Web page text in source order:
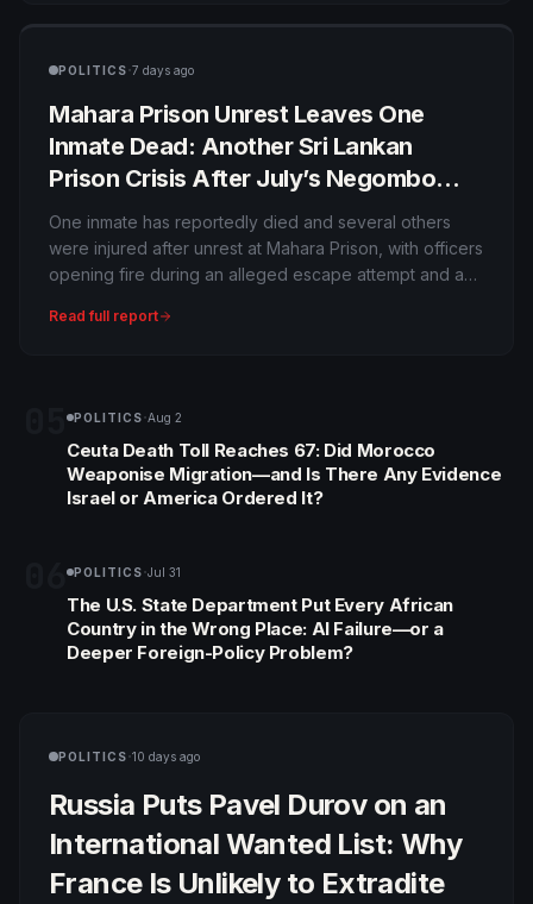
reason.
POLITICS·7 days ago
Mahara Prison Unrest Leaves One
Inmate Dead: Another Sri Lankan
Prison Crisis After July’s Negombo
Bloodshed
One inmate has reportedly died and several others
were injured after unrest at Mahara Prison, with officers
opening fire during an alleged escape attempt and a
after catastrophic prison violence elsewhere in Sri
Read full report
POLITICS·Aug 2
Ceuta Death Toll Reaches 67: Did Morocco
Weaponise Migration—and Is There Any Evidence
Israel or America Ordered It?
POLITICS·Jul 31
The U.S. State Department Put Every African
Country in the Wrong Place: AI Failure—or a
Deeper Foreign-Policy Problem?
POLITICS·10 days ago
Russia Puts Pavel Durov on an
International Wanted List: Why
France Is Unlikely to Extradite